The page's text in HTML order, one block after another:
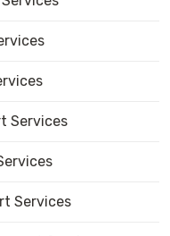
Services
Services